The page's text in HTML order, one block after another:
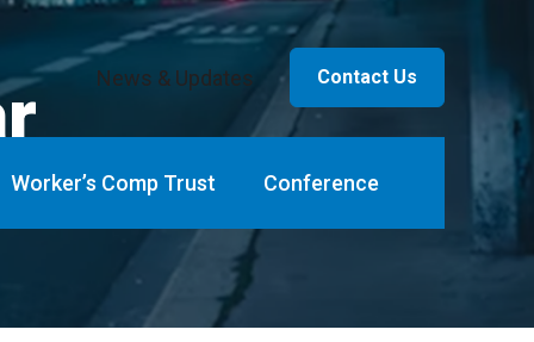
News & Updates Contact Us
Worker’s Comp Trust Conference